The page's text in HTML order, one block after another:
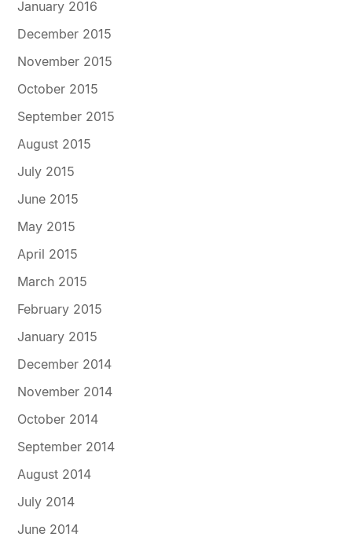
January 2016
December 2015
November 2015
October 2015
September 2015
August 2015
July 2015
June 2015
May 2015
April 2015
March 2015
February 2015
January 2015
December 2014
November 2014
October 2014
September 2014
August 2014
July 2014
June 2014